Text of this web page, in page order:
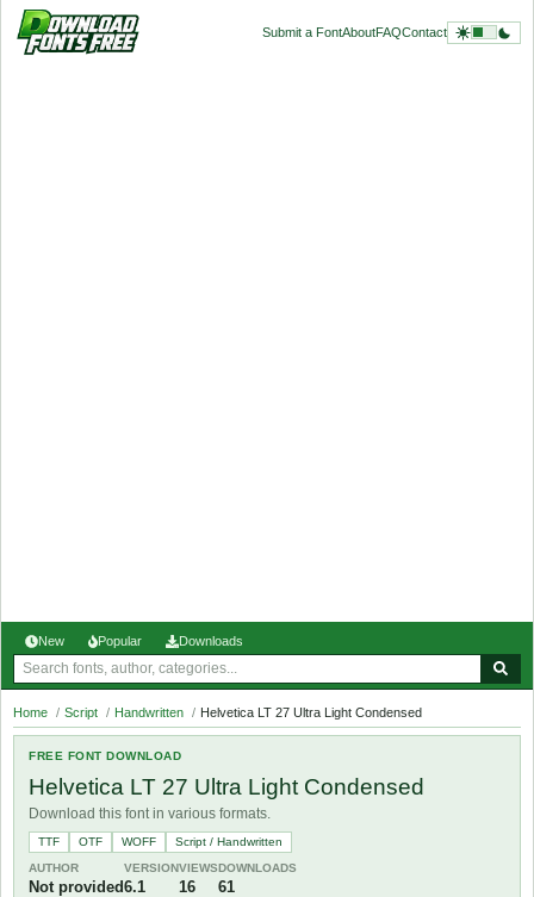
Submit a FontAboutFAQContact
New Popular Downloads
Home / Script / Handwritten / Helvetica LT 27 Ultra Light Condensed
FREE FONT DOWNLOAD
Helvetica LT 27 Ultra Light Condensed
Download this font in various formats.
TTF OTF WOFF
Script / Handwritten
AUTHOR
Not provided
VERSION
6.1
VIEWS
16
DOWNLOADS
61